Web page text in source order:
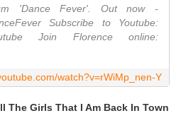
'Dance Fever'. Out now -
Subscribe to Youtube:
Join Florence online:
watch?v=rWiMp_nen-Y
The Girls That I Am Back In Town